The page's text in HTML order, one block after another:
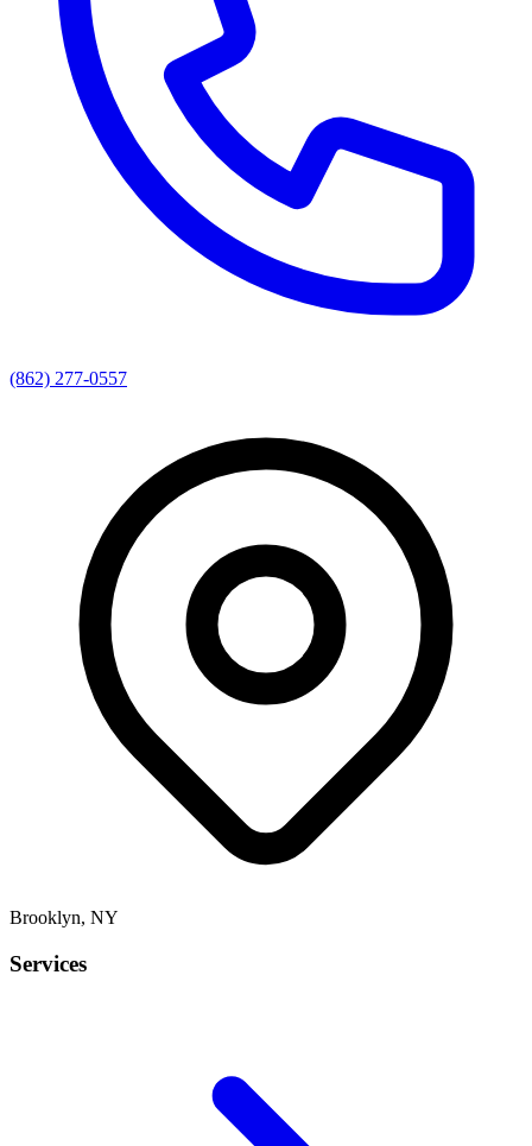
(862) 277-0557
Brooklyn, NY
Services